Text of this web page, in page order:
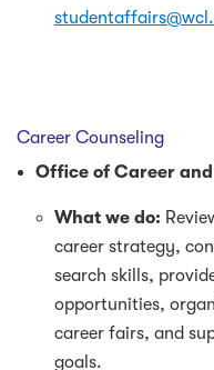
Career Counseling
Office of Career
What we do:
career strategy,
search skills,
opportunities,
career fairs, and
goals.